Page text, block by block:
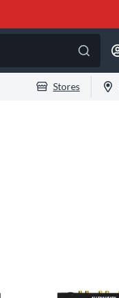
Stores